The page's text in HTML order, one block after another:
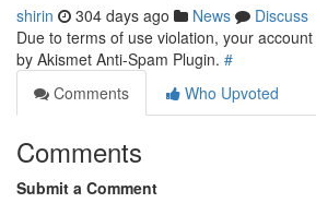
shirin 304 days ago News
Discuss
Due to terms of use violation, your
by Akismet Anti-Spam Plugin. #
Comments
Who Upvoted
Comments
Submit a Comment